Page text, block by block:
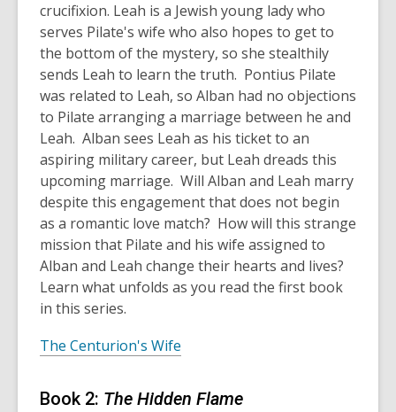
crucifixion. Leah is a Jewish young lady who
serves Pilate's wife who also hopes to get to
the bottom of the mystery, so she stealthily
sends Leah to learn the truth. Pontius Pilate
was related to Leah, so Alban had no objections
to Pilate arranging a marriage between he and
Leah. Alban sees Leah as his ticket to an
aspiring military career, but Leah dreads this
upcoming marriage. Will Alban and Leah marry
despite this engagement that does not begin
as a romantic love match? How will this strange
mission that Pilate and his wife assigned to
Alban and Leah change their hearts and lives?
Learn what unfolds as you read the first book
in this series.
The Centurion's Wife
Book 2: The Hidden Flame